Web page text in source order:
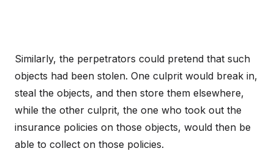
Similarly, the perpetrators could pretend that such
objects had been stolen. One culprit would break in,
steal the objects, and then store them elsewhere,
while the other culprit, the one who took out the
insurance policies on those objects, would then be
able to collect on those policies.